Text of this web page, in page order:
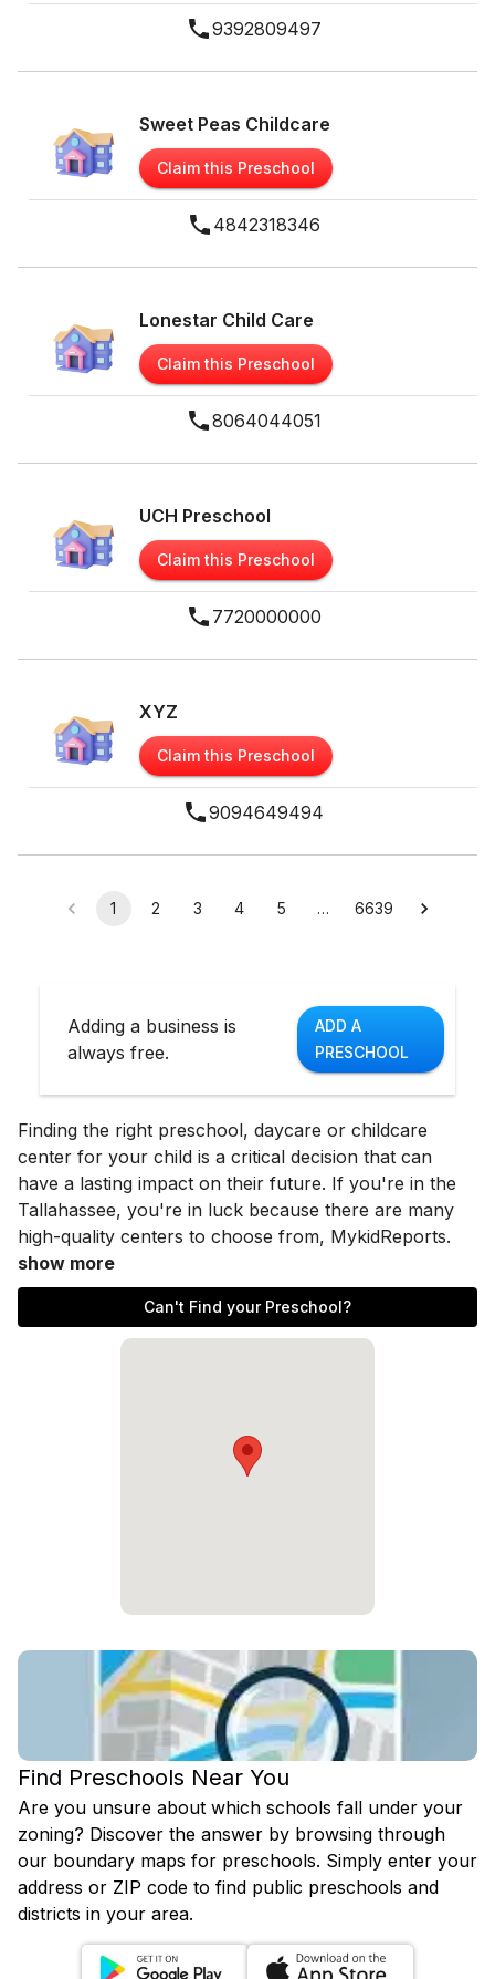
9392809497
Sweet Peas Childcare
Claim this Preschool
4842318346
Lonestar Child Care
Claim this Preschool
8064044051
UCH Preschool
Claim this Preschool
7720000000
XYZ
Claim this Preschool
9094649494
1 2 3 4 5 … 6639
Adding a business is
always free.
ADD A
PRESCHOOL
Finding the right preschool, daycare or childcare
center for your child is a critical decision that can
have a lasting impact on their future. If you're in the
Tallahassee, you're in luck because there are many
high-quality centers to choose from, MykidReports.
show more
Can't Find your Preschool?
Find Preschools Near You
Are you unsure about which schools fall under your
zoning? Discover the answer by browsing through
our boundary maps for preschools. Simply enter your
address or ZIP code to find public preschools and
districts in your area.